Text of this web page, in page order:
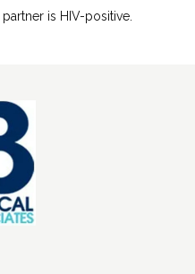
is HIV-positive.